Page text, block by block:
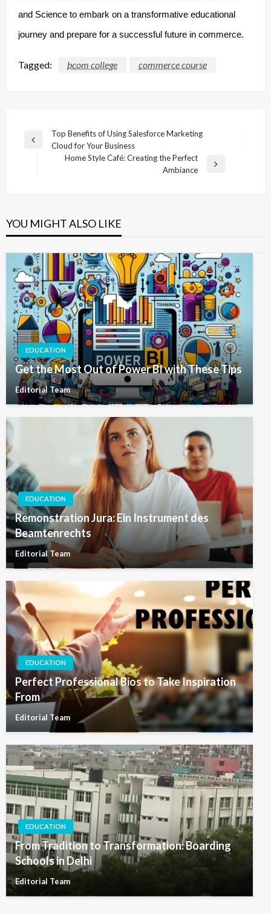
and Science to embark on a transformative educational
journey and prepare for a successful future in commerce.
Tagged: bcom college commerce course
Post
navigation
Previous
Top Benefits of Using Salesforce Marketing
Cloud for Your Business
Home Style Café: Creating the Perfect
Ambiance
YOU MIGHT ALSO LIKE
EDUCATION
Get the Most Out of Power BI with These Tips
Editorial Team
EDUCATION
Remonstration Jura: Ein Instrument des
Beamtenrechts
Editorial Team
EDUCATION
Perfect Professional Bios to Take Inspiration
From
Editorial Team
EDUCATION
From Tradition to Transformation: Boarding
Schools in Delhi
Editorial Team